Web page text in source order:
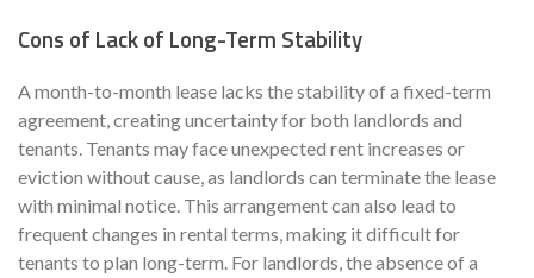
Cons of Lack of Long-Term Stability
A month-to-month lease lacks the stability of a fixed-term
agreement, creating uncertainty for both landlords and
tenants. Tenants may face unexpected rent increases or
eviction without cause, as landlords can terminate the lease
with minimal notice. This arrangement can also lead to
frequent changes in rental terms, making it difficult for
tenants to plan long-term. For landlords, the absence of a